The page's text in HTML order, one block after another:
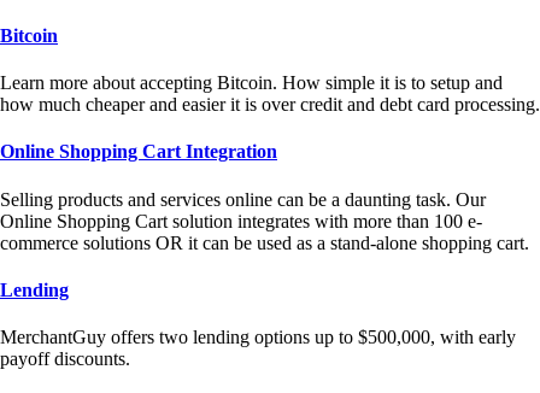
Bitcoin
Learn more about accepting Bitcoin. How simple it is to setup and
how much cheaper and easier it is over credit and debt card processing.
Online Shopping Cart Integration
Selling products and services online can be a daunting task. Our
Online Shopping Cart solution integrates with more than 100 e-
commerce solutions OR it can be used as a stand-alone shopping cart.
Lending
MerchantGuy offers two lending options up to $500,000, with early
payoff discounts.